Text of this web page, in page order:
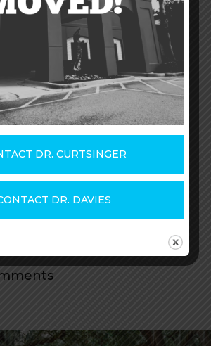
Your Treatment
BOTOX Last? How to Get
DR. CURTSINGER
DR. DAVIES